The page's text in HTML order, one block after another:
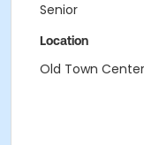
Senior
Location
Old Town